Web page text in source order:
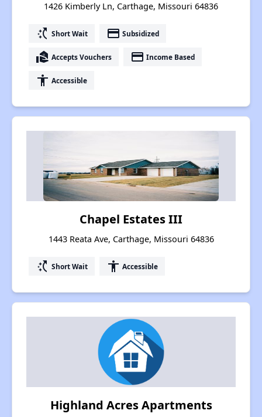
1426 Kimberly Ln, Carthage, Missouri 64836
switch_access_shortcut Short Wait payment Subsidized
real_estate_agent Accepts Vouchers payment Income Based
accessibility Accessible
Chapel Estates III
1443 Reata Ave, Carthage, Missouri 64836
switch_access_shortcut Short Wait accessibility Accessible
Highland Acres Apartments